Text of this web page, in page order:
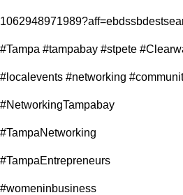
#Tampa #tampabay #stpete
#localevents #networking
#NetworkingTampabay
#TampaNetworking
#TampaEntrepreneurs
#womeninbusiness